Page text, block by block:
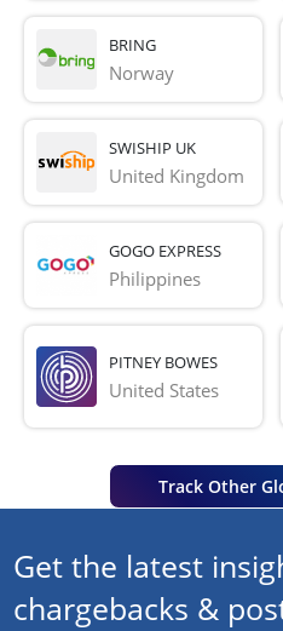
BRING
Norway
SWISHIP UK
United Kingdom
GOGO EXPRESS
Philippines
PITNEY BOWES
United States
Track Other
Get the latest
chargebacks &